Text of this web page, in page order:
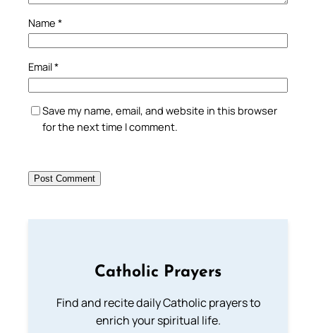
Name *
Email*
Save my name, email, and website in this browser
for the next time I comment.
Catholic Prayers
Find and recite daily Catholic prayers to
enrich your spiritual life.